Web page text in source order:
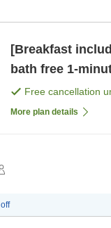
[Breakfast
bath free
Free cancellation
More plan details
off